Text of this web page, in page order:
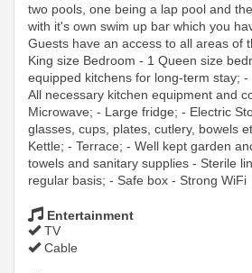
two pools, one being a lap pool and
with it's own swim up bar which you
Guests have an access to all areas of
King size Bedroom - 1 Queen size
equipped kitchens for long-term stay;
All necessary kitchen equipment and
Microwave; - Large fridge; - Electric
glasses, cups, plates, cutlery, bowels
Kettle; - Terrace; - Well kept garden
towels and sanitary supplies - Sterile
regular basis; - Safe box - Strong WiFi
Entertainment
TV
Cable